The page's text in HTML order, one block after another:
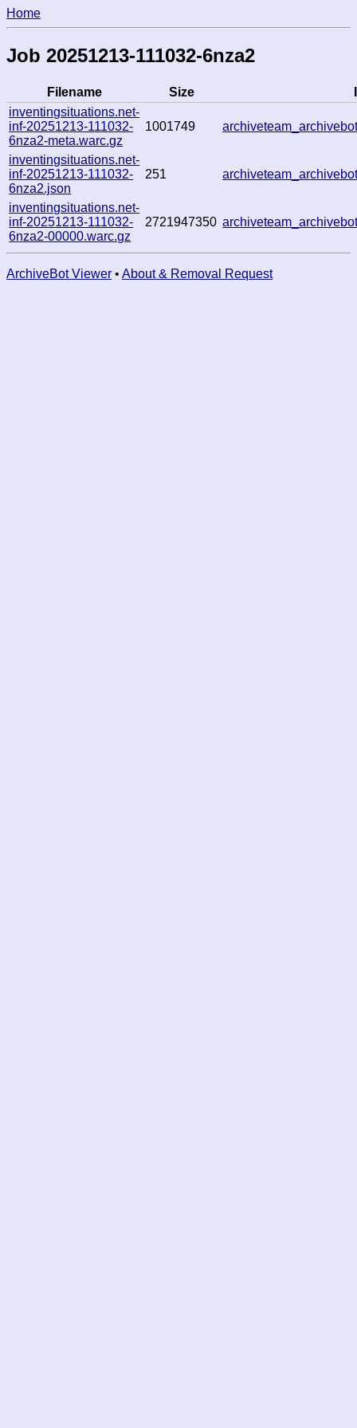
Home
Job 20251213-111032-6nza2
Filename Size
inventingsituations.net-
inf-20251213-111032-
6nza2-meta.warc.gz
1001749
inventingsituations.net-
inf-20251213-111032-
6nza2.json
251
inventingsituations.net-
inf-20251213-111032-
6nza2-00000.warc.gz
2721947350
ArchiveBot Viewer • About & Removal Request